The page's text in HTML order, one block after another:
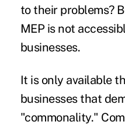
to their problems?
MEP is not
businesses.
It is only available
businesses that
"commonality."